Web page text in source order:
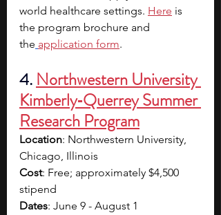
world healthcare settings. Here is
the program brochure and
the application form.
4. Northwestern University
Kimberly‑Querrey Summer
Research Program
Location: Northwestern University,
Chicago, Illinois
Cost: Free; approximately $4,500
stipend
Dates: June 9 - August 1